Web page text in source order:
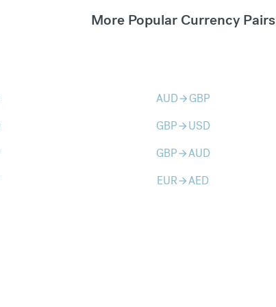
More Popular Currency Pairs
AUDarrow_forward GBP
GBParrow_forward USD
GBParrow_forwardAUD
EURarrow_forwardAED